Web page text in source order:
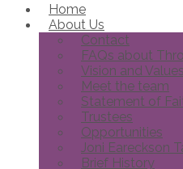
Home
About Us
Contact
FAQs about
Vision and Values
Meet the team
Statement of
Trustees
Opportunities
Joni Eareckson
Brief History